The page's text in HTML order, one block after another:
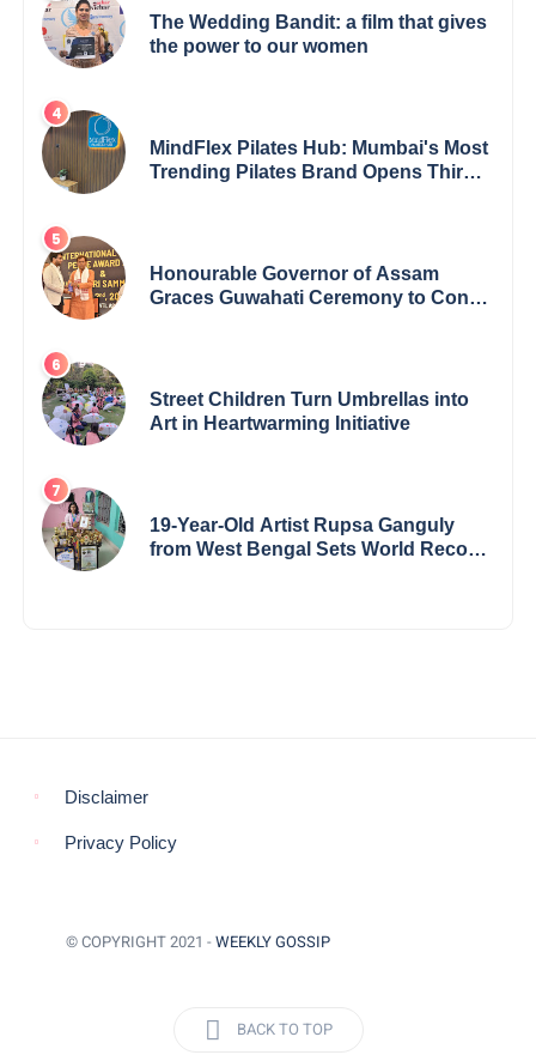
The Wedding Bandit: a film that gives
the power to our women
MindFlex Pilates Hub: Mumbai's Most
Trending Pilates Brand Opens Third
Honourable Governor of Assam
Graces Guwahati Ceremony to Confer
Street Children Turn Umbrellas into
Art in Heartwarming Initiative
19-Year-Old Artist Rupsa Ganguly
from West Bengal Sets World Record,
Disclaimer
Privacy Policy
© COPYRIGHT 2021 - WEEKLY GOSSIP
BACK TO TOP